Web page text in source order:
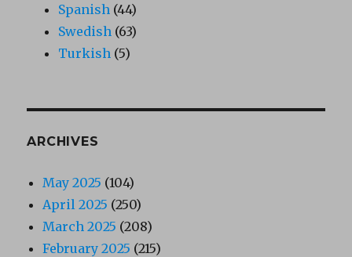
Spanish (44)
Swedish (63)
Turkish (5)
ARCHIVES
May 2025 (104)
April 2025 (250)
March 2025 (208)
February 2025 (215)